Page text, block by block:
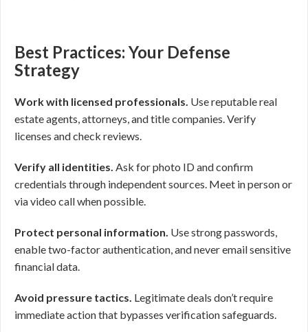
Best Practices: Your Defense
Strategy
Work with licensed professionals. Use reputable real
estate agents, attorneys, and title companies. Verify
licenses and check reviews.
Verify all identities. Ask for photo ID and confirm
credentials through independent sources. Meet in person or
via video call when possible.
Protect personal information. Use strong passwords,
enable two-factor authentication, and never email sensitive
financial data.
Avoid pressure tactics. Legitimate deals don’t require
immediate action that bypasses verification safeguards.